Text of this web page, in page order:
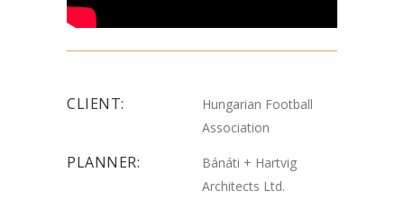
CLIENT:
Hungarian Football
Association
PLANNER:
Bánáti + Hartvig
Architects Ltd.